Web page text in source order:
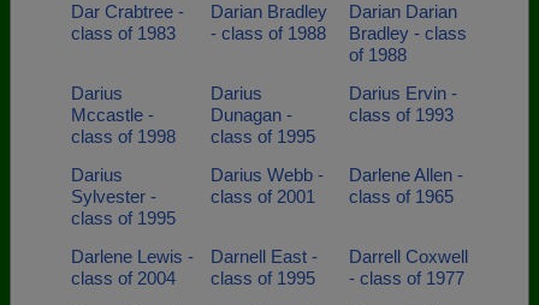
Dar Crabtree -
class of 1983
Darian Bradley
- class of 1988
Darian Darian
Bradley - class
of 1988
Darius
Mccastle -
class of 1998
Darius
Dunagan -
class of 1995
Darius Ervin -
class of 1993
Darius
Sylvester -
class of 1995
Darius Webb -
class of 2001
Darlene Allen -
class of 1965
Darlene Lewis -
class of 2004
Darnell East -
class of 1995
Darrell Coxwell
- class of 1977